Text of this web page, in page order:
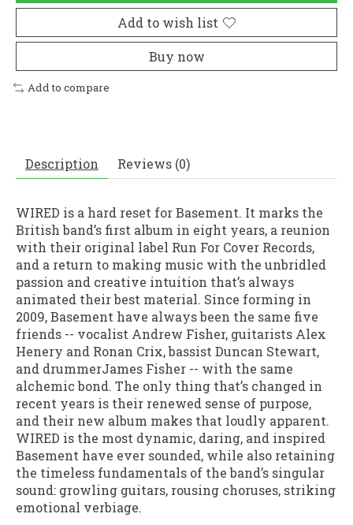
Add to wish list
Buy now
Add to compare
Description Reviews (0)
WIRED is a hard reset for Basement. It marks the
British band’s first album in eight years, a reunion
with their original label Run For Cover Records,
and a return to making music with the unbridled
passion and creative intuition that’s always
animated their best material. Since forming in
2009, Basement have always been the same five
friends -- vocalist Andrew Fisher, guitarists Alex
Henery and Ronan Crix, bassist Duncan Stewart,
and drummerJames Fisher -- with the same
alchemic bond. The only thing that’s changed in
recent years is their renewed sense of purpose,
and their new album makes that loudly apparent.
WIRED is the most dynamic, daring, and inspired
Basement have ever sounded, while also retaining
the timeless fundamentals of the band’s singular
sound: growling guitars, rousing choruses, striking
emotional verbiage.